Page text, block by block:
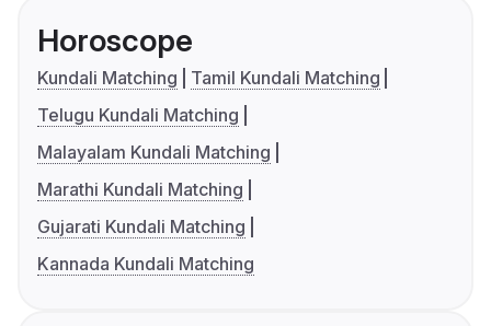
Horoscope
Kundali Matching
Tamil Kundali Matching
Telugu Kundali Matching
Malayalam Kundali Matching
Marathi Kundali Matching
Gujarati Kundali Matching
Kannada Kundali Matching